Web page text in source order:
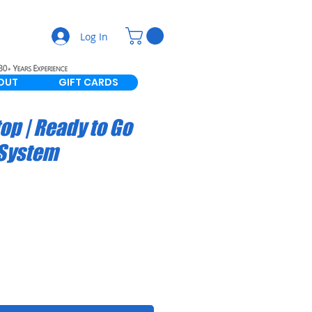
Log In
GIFT CARDS
| Ready to Go